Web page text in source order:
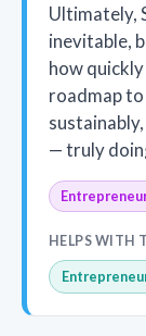
Ultimately,
inevitable,
how
roadmap
— truly
HELPS WITH